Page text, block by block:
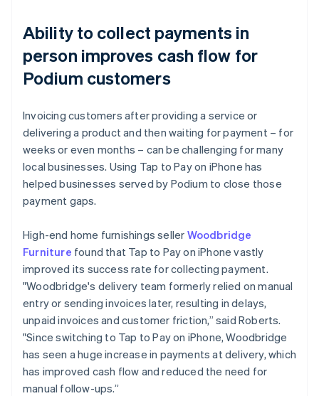
Ability to collect payments in
person improves cash flow for
Podium customers
Invoicing customers after providing a service or
delivering a product and then waiting for payment – for
weeks or even months – can be challenging for many
local businesses. Using Tap to Pay on iPhone has
helped businesses served by Podium to close those
payment gaps.
High-end home furnishings seller Woodbridge
Furniture found that Tap to Pay on iPhone vastly
improved its success rate for collecting payment.
"Woodbridge's delivery team formerly relied on manual
entry or sending invoices later, resulting in delays,
unpaid invoices and customer friction,” said Roberts.
"Since switching to Tap to Pay on iPhone, Woodbridge
has seen a huge increase in payments at delivery, which
has improved cash flow and reduced the need for
manual follow-ups.”